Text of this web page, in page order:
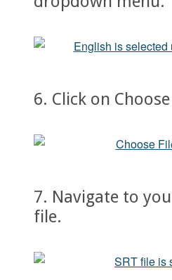
6. Click on
7. Navigate to
file.